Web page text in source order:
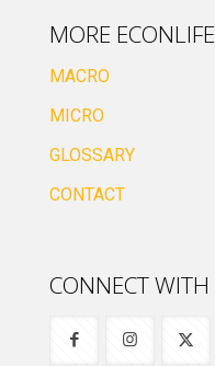
MORE
MACRO
MICRO
GLOSSARY
CONTACT
CONNECT WITH